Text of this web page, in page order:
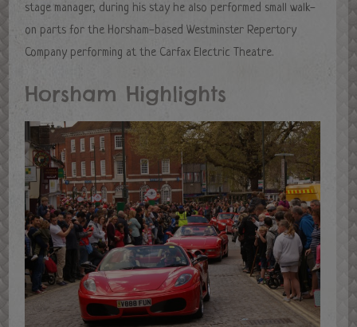
stage manager, during his stay he also performed small walk-
on parts for the Horsham-based Westminster Repertory
Company performing at the Carfax Electric Theatre.
Horsham Highlights